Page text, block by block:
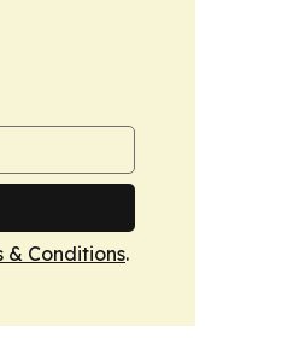
& Conditions.